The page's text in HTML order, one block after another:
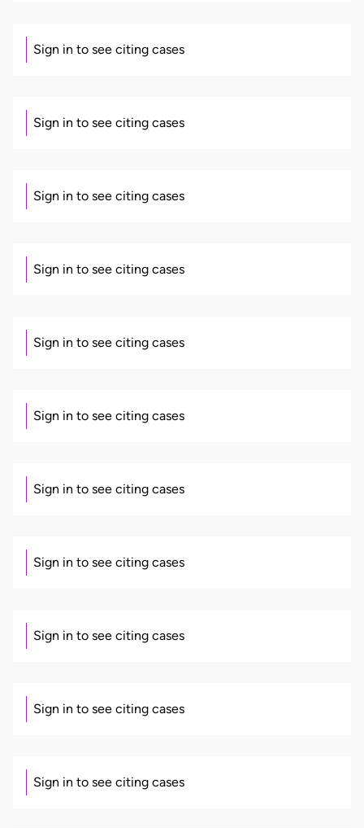
Sign in to see citing cases
Sign in to see citing cases
Sign in to see citing cases
Sign in to see citing cases
Sign in to see citing cases
Sign in to see citing cases
Sign in to see citing cases
Sign in to see citing cases
Sign in to see citing cases
Sign in to see citing cases
Sign in to see citing cases